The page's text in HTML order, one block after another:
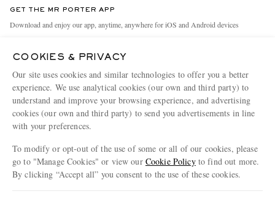
Holiday Orders
Terms & Conditions
Privacy Policy
Cookie Policy
Cookie Center
People & Planet
MR PORTER Health In Mind
MR PORTER REWARDS
Affiliates
Careers
Our Apps
Modern Slavery Statement
GET THE MR PORTER APP
Download and enjoy our app, anytime, anywhere for iOS and Android devices
MR PORTER ACCEPTS
COOKIES & PRIVACY
Our site uses cookies and similar technologies to offer you a better
experience. We use analytical cookies (our own and third party) to
understand and improve your browsing experience, and advertising
cookies (our own and third party) to send you advertisements in line
with your preferences.
To modify or opt-out of the use of some or all of our cookies, please
go to "Manage Cookies" or view our Cookie Policyto find out more.
By clicking “Accept all” you consent to the use of these cookies.